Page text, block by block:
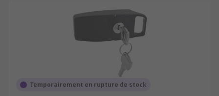
Temporairement en rupture de stock